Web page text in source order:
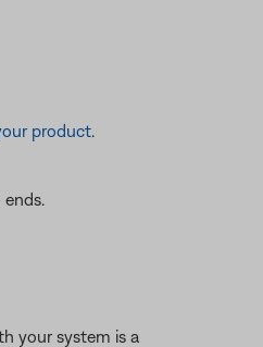
product.
your system is a